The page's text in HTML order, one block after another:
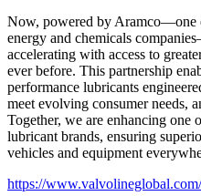
Now, powered by Aramco—one
energy and chemicals
accelerating with access to
ever before. This partnership
performance lubricants
meet evolving consumer needs,
Together, we are enhancing one
lubricant brands, ensuring
vehicles and equipment
https://